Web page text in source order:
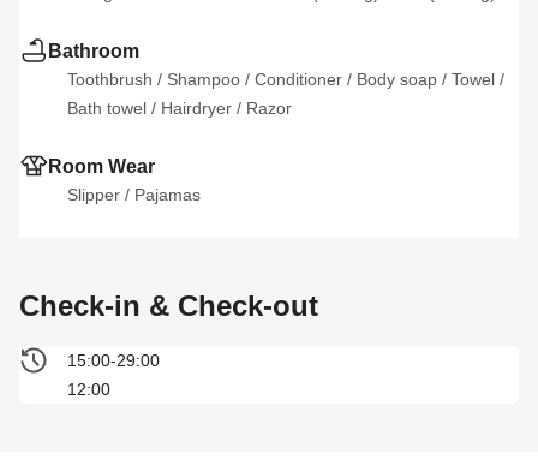
Bathroom
Toothbrush / Shampoo / Conditioner / Body soap / Towel
Bath towel / Hairdryer / Razor
Room Wear
Slipper / Pajamas
Check-in & Check-out
15:00-29:00
12:00